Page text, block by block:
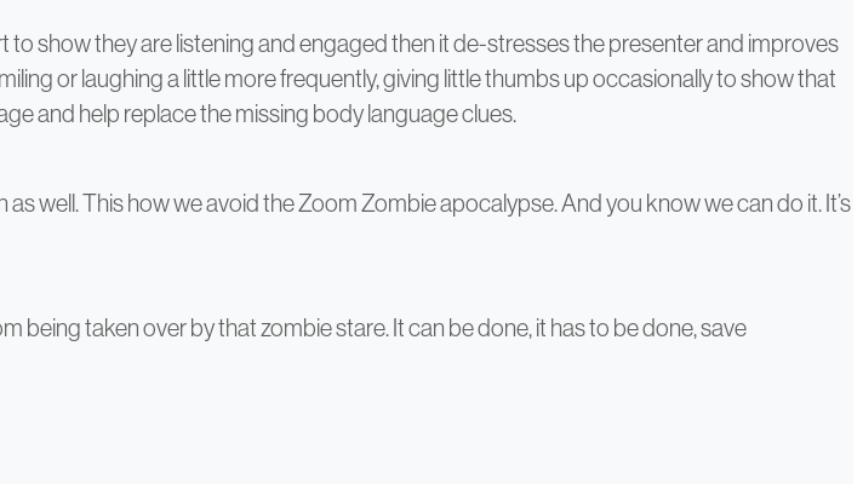
show they are listening and engaged then it de-stresses the presenter and improves
or laughing a little more frequently, giving little thumbs up occasionally to show that
and help replace the missing body language clues.
well. This how we avoid the Zoom Zombie apocalypse. And you know we can do it. It’s
taken over by that zombie stare. It can be done, it has to be done, save